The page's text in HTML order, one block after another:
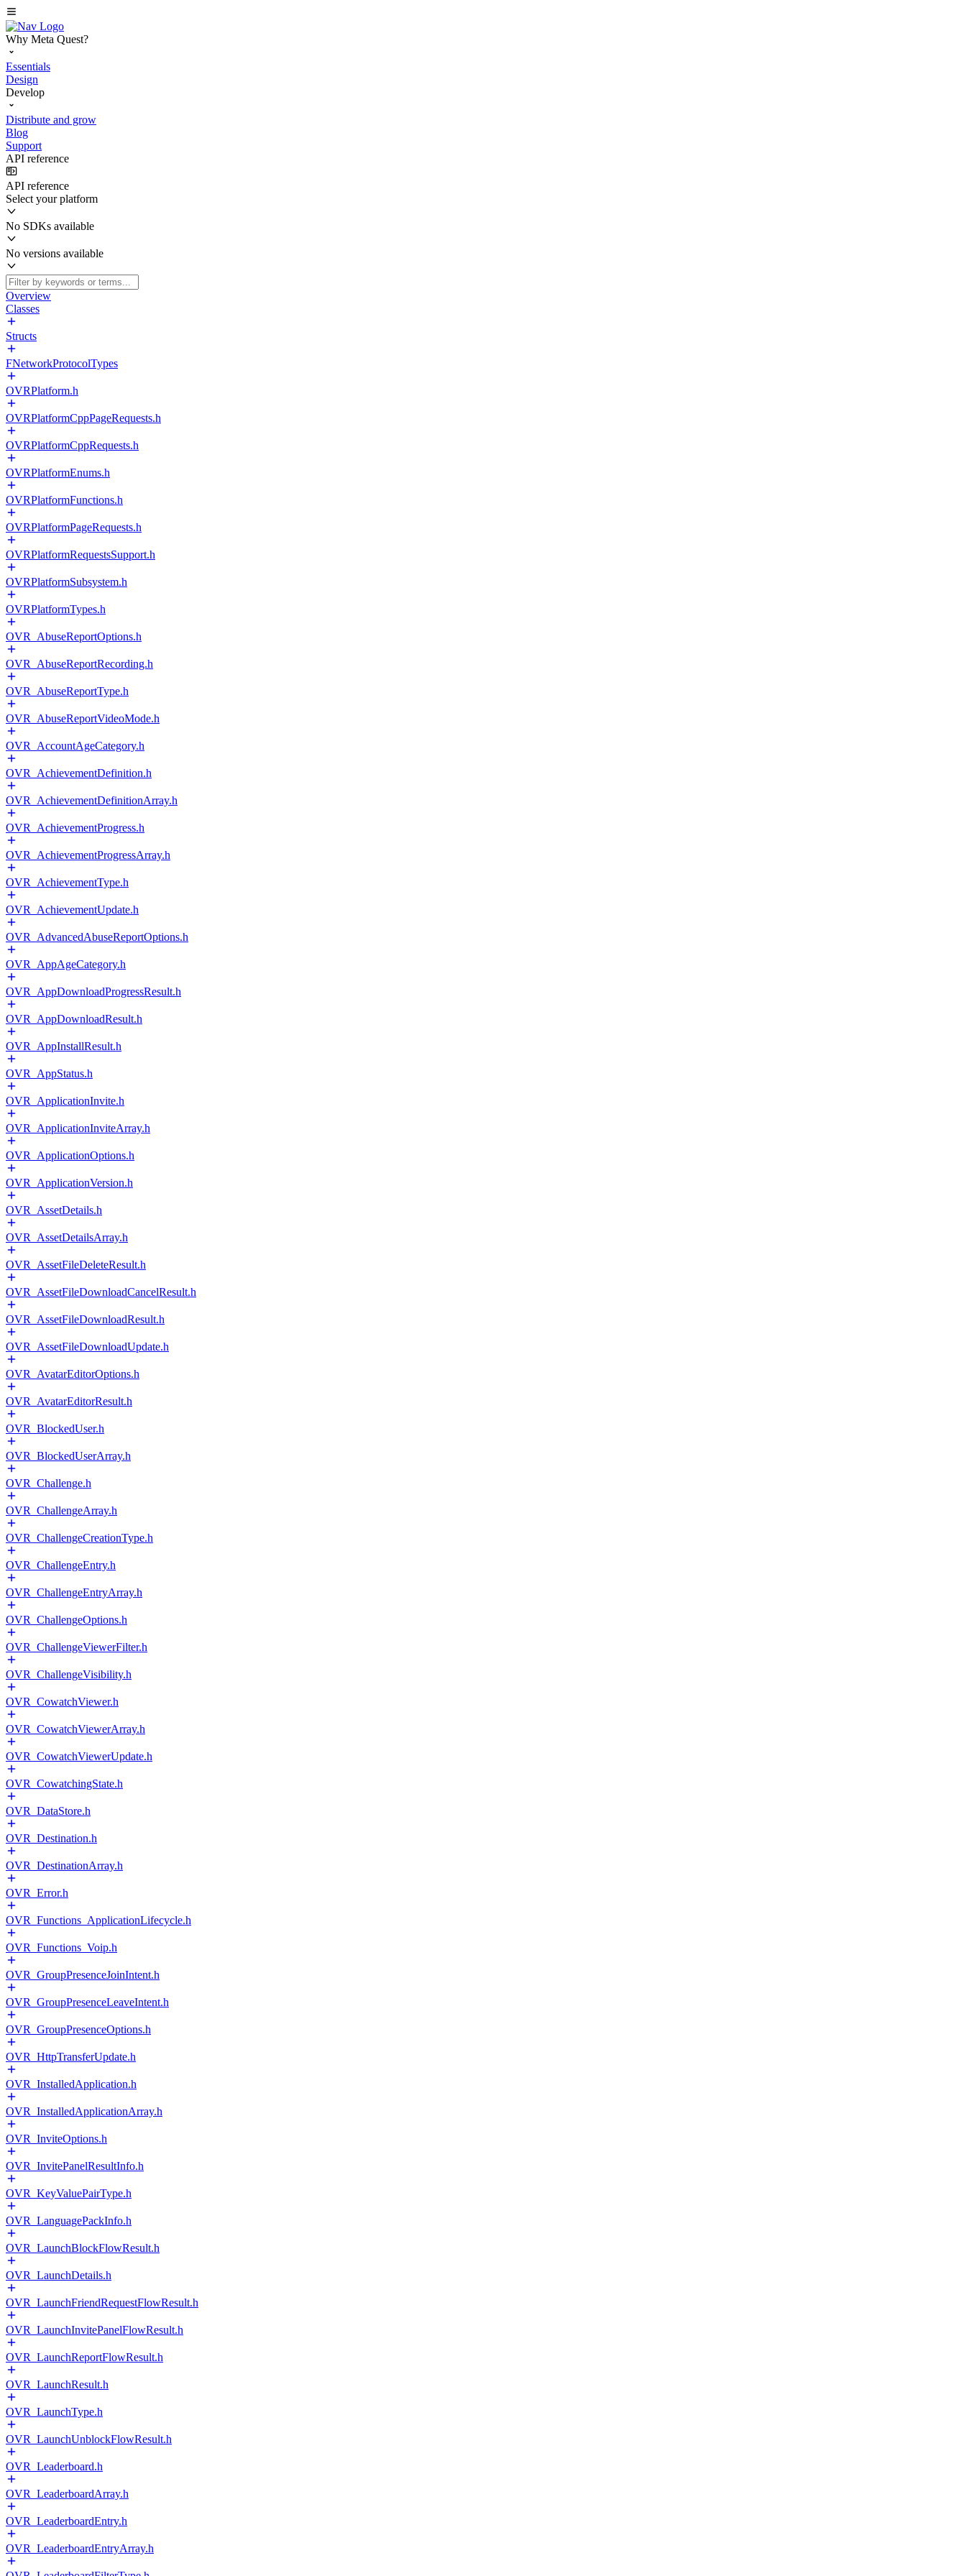
Why Meta Quest?
Essentials
Design
Develop
Distribute and grow
Blog
Support
API reference
API reference
Select your platform
No SDKs available
No versions available
Overview
Classes
Structs
FNetworkProtocolTypes
OVRPlatform.h
OVRPlatformCppPageRequests.h
OVRPlatformCppRequests.h
OVRPlatformEnums.h
OVRPlatformFunctions.h
OVRPlatformPageRequests.h
OVRPlatformRequestsSupport.h
OVRPlatformSubsystem.h
OVRPlatformTypes.h
OVR_AbuseReportOptions.h
OVR_AbuseReportRecording.h
OVR_AbuseReportType.h
OVR_AbuseReportVideoMode.h
OVR_AccountAgeCategory.h
OVR_AchievementDefinition.h
OVR_AchievementDefinitionArray.h
OVR_AchievementProgress.h
OVR_AchievementProgressArray.h
OVR_AchievementType.h
OVR_AchievementUpdate.h
OVR_AdvancedAbuseReportOptions.h
OVR_AppAgeCategory.h
OVR_AppDownloadProgressResult.h
OVR_AppDownloadResult.h
OVR_AppInstallResult.h
OVR_AppStatus.h
OVR_ApplicationInvite.h
OVR_ApplicationInviteArray.h
OVR_ApplicationOptions.h
OVR_ApplicationVersion.h
OVR_AssetDetails.h
OVR_AssetDetailsArray.h
OVR_AssetFileDeleteResult.h
OVR_AssetFileDownloadCancelResult.h
OVR_AssetFileDownloadResult.h
OVR_AssetFileDownloadUpdate.h
OVR_AvatarEditorOptions.h
OVR_AvatarEditorResult.h
OVR_BlockedUser.h
OVR_BlockedUserArray.h
OVR_Challenge.h
OVR_ChallengeArray.h
OVR_ChallengeCreationType.h
OVR_ChallengeEntry.h
OVR_ChallengeEntryArray.h
OVR_ChallengeOptions.h
OVR_ChallengeViewerFilter.h
OVR_ChallengeVisibility.h
OVR_CowatchViewer.h
OVR_CowatchViewerArray.h
OVR_CowatchViewerUpdate.h
OVR_CowatchingState.h
OVR_DataStore.h
OVR_Destination.h
OVR_DestinationArray.h
OVR_Error.h
OVR_Functions_ApplicationLifecycle.h
OVR_Functions_Voip.h
OVR_GroupPresenceJoinIntent.h
OVR_GroupPresenceLeaveIntent.h
OVR_GroupPresenceOptions.h
OVR_HttpTransferUpdate.h
OVR_InstalledApplication.h
OVR_InstalledApplicationArray.h
OVR_InviteOptions.h
OVR_InvitePanelResultInfo.h
OVR_KeyValuePairType.h
OVR_LanguagePackInfo.h
OVR_LaunchBlockFlowResult.h
OVR_LaunchDetails.h
OVR_LaunchFriendRequestFlowResult.h
OVR_LaunchInvitePanelFlowResult.h
OVR_LaunchReportFlowResult.h
OVR_LaunchResult.h
OVR_LaunchType.h
OVR_LaunchUnblockFlowResult.h
OVR_Leaderboard.h
OVR_LeaderboardArray.h
OVR_LeaderboardEntry.h
OVR_LeaderboardEntryArray.h